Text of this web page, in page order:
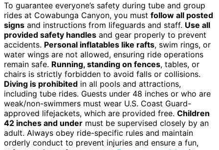
To guarantee everyone’s safety during tube and group
rides at Cowabunga Canyon, you must follow all posted
signs and instructions from lifeguards and staff. Use all
provided safety handles and gear properly to prevent
accidents. Personal inflatables like rafts, swim rings, or
water wings are not allowed, ensuring ride operations
remain safe. Running, standing on fences, tables, or
chairs is strictly forbidden to avoid falls or collisions.
Diving is prohibited in all pools and attractions,
including tube rides. Guests under 48 inches or who are
weak/non-swimmers must wear U.S. Coast Guard-
approved lifejackets, which are provided free. Children
42 inches and under must be supervised closely by an
adult. Always obey ride-specific rules and maintain
orderly conduct to prevent injuries and ensure a fun,